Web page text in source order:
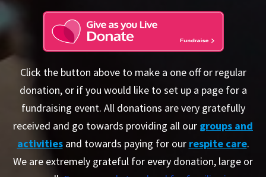
Click the button above to make a one off or regular
donation, or if you would like to set up a page for a
fundraising event. All donations are very gratefully
received and go towards providing all our groups and
activitiesand towards paying for our respite care.
We are extremely grateful for every donation, large or